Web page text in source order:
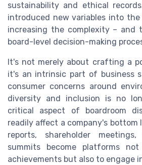
sustainability and ethical
introduced new variables into
increasing the complexity – and
board-level decision-making
It's not merely about crafting a
it's an intrinsic part of business
consumer concerns around
diversity and inclusion is no
critical aspect of boardroom
readily affect a company's bottom
reports, shareholder
summits become platforms
achievements but also to engage